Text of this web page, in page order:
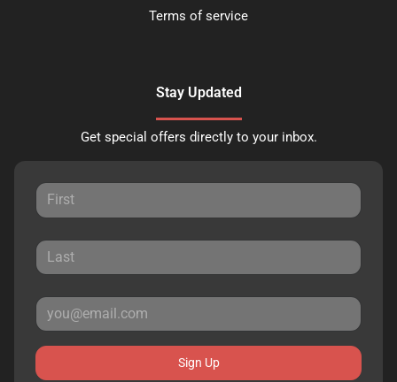
Terms of service
Stay Updated
Get special offers directly to your inbox.
Sign Up